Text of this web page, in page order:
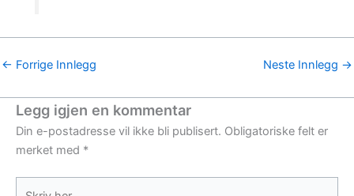
← Forrige Innlegg Neste Innlegg →
Legg igjen en kommentar
Din e-postadresse vil ikke bli publisert. Obligatoriske felt er
merket med *